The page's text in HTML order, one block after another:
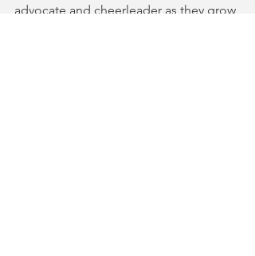
advocate and cheerleader as they grow